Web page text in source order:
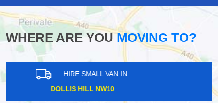
WHERE ARE YOUMOVING TO?
HIRE SMALL VAN IN
WARWICK AVENUE W9